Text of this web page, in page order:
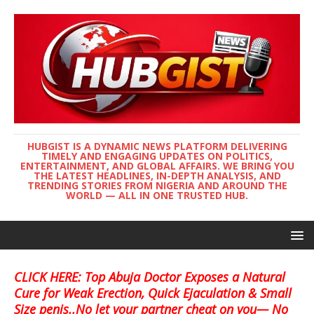
HUBGIST IS A DYNAMIC NEWS PLATFORM DELIVERING
TIMELY AND ENGAGING UPDATES ON POLITICS,
ENTERTAINMENT, AND GLOBAL AFFAIRS. WE BRING YOU
THE LATEST HEADLINES, IN-DEPTH ANALYSIS, AND
TRENDING STORIES FROM NIGERIA AND AROUND THE
WORLD — ALL IN ONE TRUSTED HUB.
CLICK HERE: Top Abuja Doctor Exposes a Natural
Cure for Weak Erection, Quick Ejaculation & Small
Size penis..No let your partner cheat on you— No